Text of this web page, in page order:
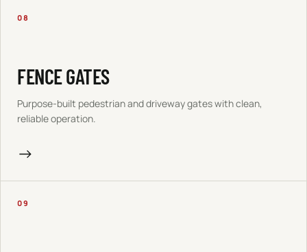
08
FENCE GATES
Purpose-built pedestrian and driveway gates with clean,
reliable operation.
→
09